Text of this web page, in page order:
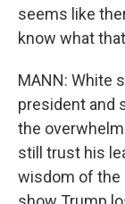
seems like
know what
MANN: White
president and
the
still trust his
wisdom of the